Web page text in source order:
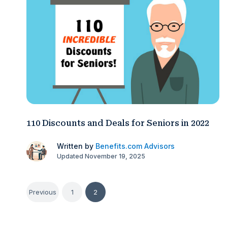
110 Discounts and Deals for Seniors in 2022
Written by Benefits.com Advisors
Updated November 19, 2025
Posts
Previous 1 2